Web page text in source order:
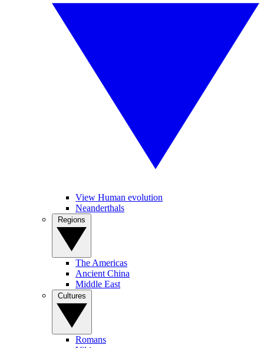
View Human evolution
Neanderthals
The Americas
Ancient China
Middle East
Romans